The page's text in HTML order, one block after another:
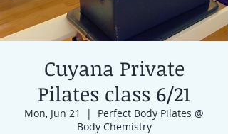
Cuyana Private
Pilates class 6/21
Mon, Jun 21
  |
Perfect Body Pilates @
Body Chemistry